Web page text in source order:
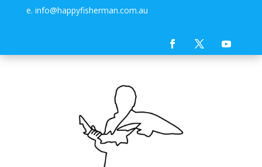
e. info@happyfisherman.com.au